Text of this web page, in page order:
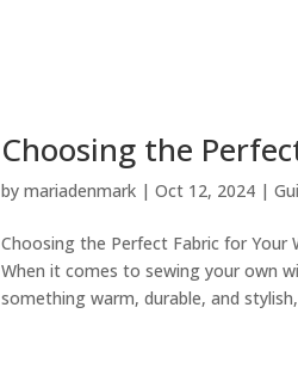
Choosing the
bymariadenmark |Oct 12, 2024 |
Choosing the Perfect Fabric for Your
When it comes to sewing your own
something warm, durable, and